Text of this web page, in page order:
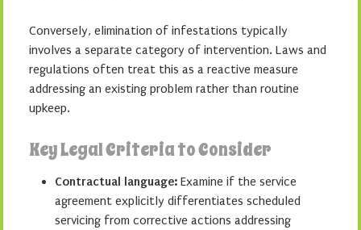
Conversely, elimination of infestations typically
involves a separate category of intervention. Laws and
regulations often treat this as a reactive measure
addressing an existing problem rather than routine
upkeep.
Key Legal Criteria to Consider
Contractual language: Examine if the service
agreement explicitly differentiates scheduled
servicing from corrective actions addressing